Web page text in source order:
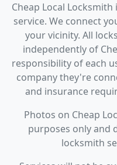
Cheap Local
service. We connect
your vicinity. All
independently of
responsibility of each
company they're
and insurance
Photos on Cheap
purposes only and
locksmith